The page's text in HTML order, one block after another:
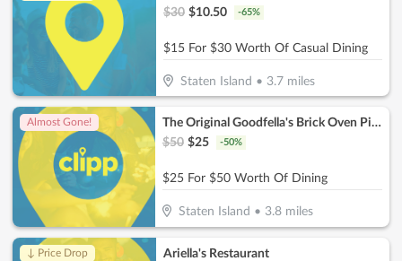
$30 $10.50 -65%
$15 For $30 Worth Of Casual Dining
Staten Island • 3.7miles
Almost Gone!
The Original Goodfella's Brick Oven Pizza
$50 $25 -50%
$25 For $50 Worth Of Dining
Staten Island • 3.8 miles
↓ Price Drop
Ariella's Restaurant